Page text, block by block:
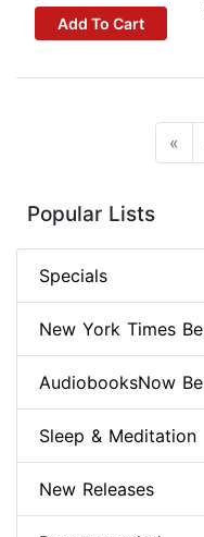
Add To Cart
«
Popular Lists
Specials
New York Times
AudiobooksNow
Sleep & Meditation
New Releases